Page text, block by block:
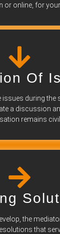
or online, for
Of
issues during the
a discussion
remains
the
that